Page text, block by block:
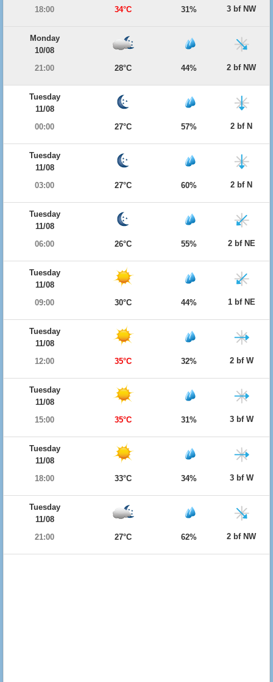
18:00
34°C 31% 3 bf NW
Monday
10/08
21:00
28°C 44% 2 bf NW
Tuesday
11/08
00:00
27°C 57% 2 bf N
Tuesday
11/08
03:00
27°C 60% 2 bf N
Tuesday
11/08
06:00
26°C 55% 2 bf NE
Tuesday
11/08
09:00
30°C 44% 1 bf NE
Tuesday
11/08
12:00
35°C 32% 2 bf W
Tuesday
11/08
15:00
35°C 31% 3 bf W
Tuesday
11/08
18:00
33°C 34% 3 bf W
Tuesday
11/08
21:00
27°C 62% 2 bf NW